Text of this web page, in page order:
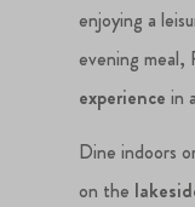
enjoying a
evening meal,
experience in a
Dine indoors
on the